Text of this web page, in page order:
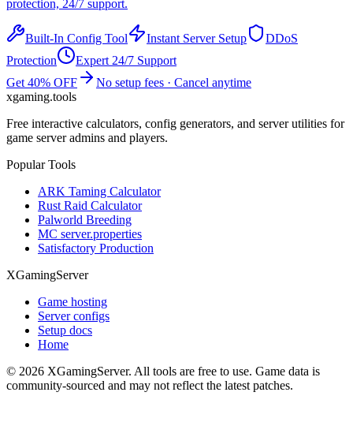
protection, 24/7 support.
Built-In Config Tool Instant Server Setup
DDoS
Protection
Expert 24/7 Support
Get 40% OFF
No setup fees · Cancel anytime
xgaming.tools
Free interactive calculators, config generators, and server utilities for
game server admins and players.
Popular Tools
ARK Taming Calculator
Rust Raid Calculator
Palworld Breeding
MC server.properties
Satisfactory Production
XGamingServer
Game hosting
Server configs
Setup docs
Home
© 2026 XGamingServer. All tools are free to use. Game data is
community-sourced and may not reflect the latest patches.